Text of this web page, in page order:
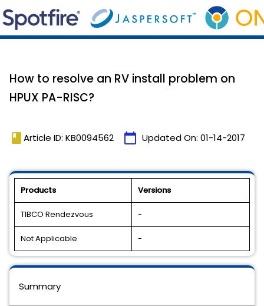
How to resolve an RV install problem on
HPUX PA-RISC?
book Article ID: KB0094562 calendar_today Updated On: 01-14-2017
Products Versions
TIBCO Rendezvous -
Not Applicable -
Summary